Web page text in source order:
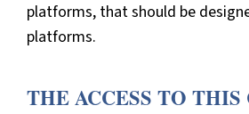
platforms, that should be
platforms.
THE ACCESS TO